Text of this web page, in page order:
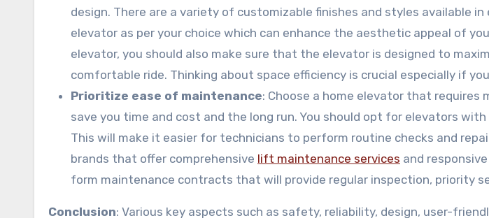
design. There are a variety of customizable finishes and styles available in
elevator as per your choice which can enhance the aesthetic appeal of
elevator, you should also make sure that the elevator is designed to
comfortable ride. Thinking about space efficiency is crucial especially if
Prioritize ease of maintenance: Choose a home elevator that requires
save you time and cost and the long run. You should opt for elevators
This will make it easier for technicians to perform routine checks and
brands that offer comprehensive lift maintenance services and
form maintenance contracts that will provide regular inspection, priority
Conclusion: Various key aspects such as safety, reliability, design, user-